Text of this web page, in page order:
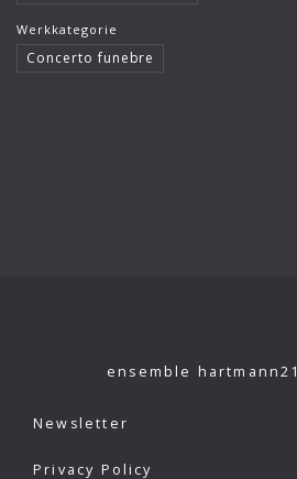
Kutcher Quartet
Michael Volle
Moscow Virtuosi
Werkkategorie
Concerto funebre
ensemble hartmann21
Newsletter
Privacy Policy